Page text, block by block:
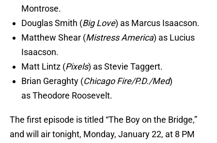
Montrose.
Douglas Smith (Big Love) as Marcus Isaacson.
Matthew Shear (Mistress America) as Lucius
Isaacson.
Matt Lintz (Pixels) as Stevie Taggert.
Brian Geraghty (Chicago Fire/P.D./Med)
as Theodore Roosevelt.
The first episode is titled “The Boy on the Bridge,”
and will air tonight, Monday, January 22, at 8 PM